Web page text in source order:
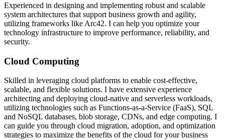
Experienced in designing and implementing robust and scalable
system architectures that support business growth and agility,
utilizing frameworks like Arc42. I can help you optimize your
technology infrastructure to improve performance, reliability, and
security.
Cloud Computing
Skilled in leveraging cloud platforms to enable cost-effective,
scalable, and flexible solutions. I have extensive experience
architecting and deploying cloud-native and serverless workloads,
utilizing technologies such as Functions-as-a-Service (FaaS), SQL
and NoSQL databases, blob storage, CDNs, and edge computing. I
can guide you through cloud migration, adoption, and optimization
strategies to maximize the benefits of the cloud for your business